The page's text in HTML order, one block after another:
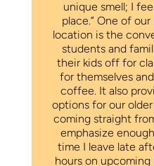
unique smell; I
place.” One of
location is the
students and
their kids off for
for themselves
coffee. It also
options for our
coming straight
emphasize
time I leave late
hours on upcoming